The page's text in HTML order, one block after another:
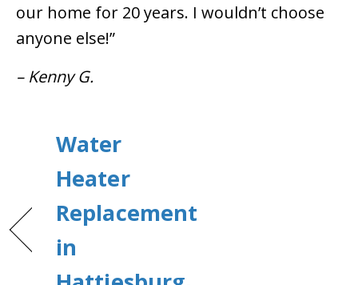
our home for 20 years. I wouldn’t choose
anyone else!”
– Kenny G.
Water
Heater
Replacement
in